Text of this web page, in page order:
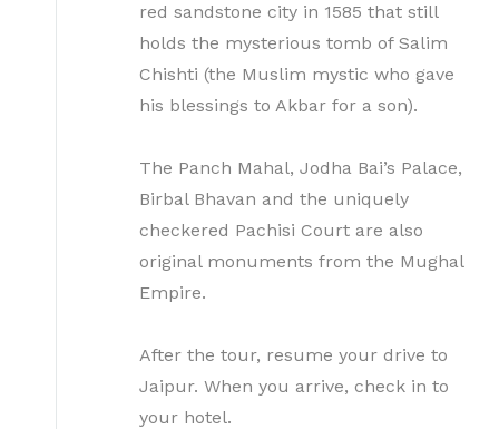
red sandstone city in 1585 that still
holds the mysterious tomb of Salim
Chishti (the Muslim mystic who gave
his blessings to Akbar for a son).
The Panch Mahal, Jodha Bai’s Palace,
Birbal Bhavan and the uniquely
checkered Pachisi Court are also
original monuments from the Mughal
Empire.
After the tour, resume your drive to
Jaipur. When you arrive, check in to
your hotel.